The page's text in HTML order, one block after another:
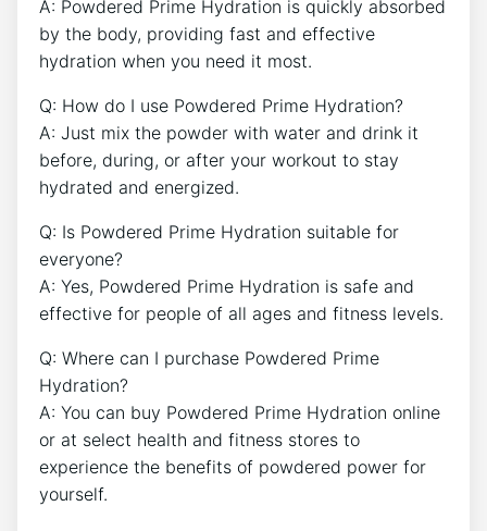
A: Powdered Prime Hydration is quickly absorbed
by the body, providing fast and effective
hydration when you need it most.
Q: How do I use Powdered Prime Hydration?
A: Just mix the powder with water and drink it
before, during, or after your workout to stay
hydrated and energized.
Q: Is Powdered Prime Hydration suitable for
everyone?
A: Yes, Powdered Prime Hydration is safe and
effective for people of all ages and fitness levels.
Q: Where can I purchase Powdered Prime
Hydration?
A: You can buy Powdered Prime Hydration online
or at select health and fitness stores to
experience the benefits of powdered power for
yourself.